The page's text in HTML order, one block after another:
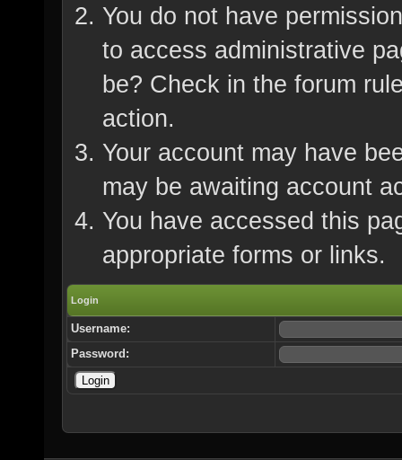
You do not have
to access administrative
be? Check in the forum
action.
Your account may have
may be awaiting account
You have accessed this
appropriate forms or links.
Login
Username:
Password: